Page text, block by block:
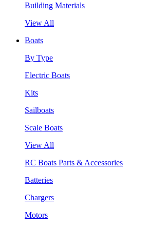
Building Materials
View All
Boats
By Type
Electric Boats
Kits
Sailboats
Scale Boats
View All
RC Boats Parts & Accessories
Batteries
Chargers
Motors